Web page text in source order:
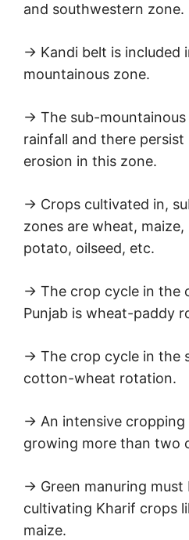
and southwestern zone.
→ Kandi belt is included
mountainous zone.
→ The sub-
rainfall and there
erosion in this zone.
→ Crops cultivated in,
zones are wheat,
potato, oilseed, etc.
→ The crop cycle in the
Punjab is wheat-paddy
→ The crop cycle in the
cotton-wheat rotation.
→ An intensive cropping
growing more than two
→ Green manuring must
cultivating Kharif crops
maize.